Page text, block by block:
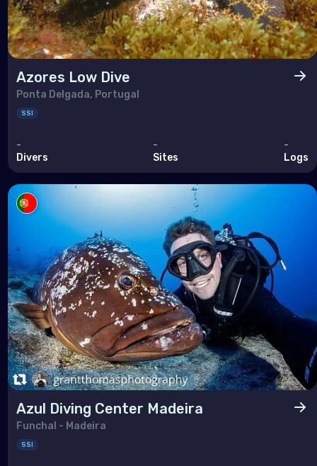
Azores Low Dive
Ponta Delgada, Portugal
SSI
-
Divers
-
Sites
-
Logs
Azul Diving Center Madeira
Funchal - Madeira
SSI